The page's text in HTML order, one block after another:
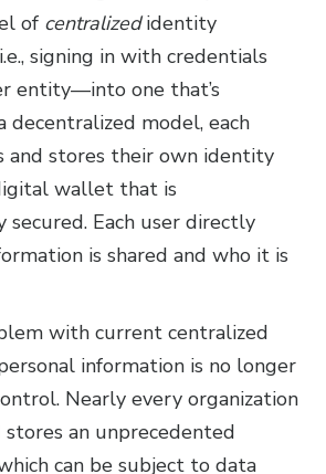
of centralizedidentity
signing in with credentials
entity—into one that’s
decentralized model, each
and stores their own identity
wallet that is
Each user directly
is shared and who it is
with current centralized
information is no longer
Nearly every organization
an unprecedented
can be subject to data